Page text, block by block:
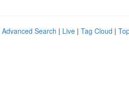
Advanced Search | Live | Tag Cloud |